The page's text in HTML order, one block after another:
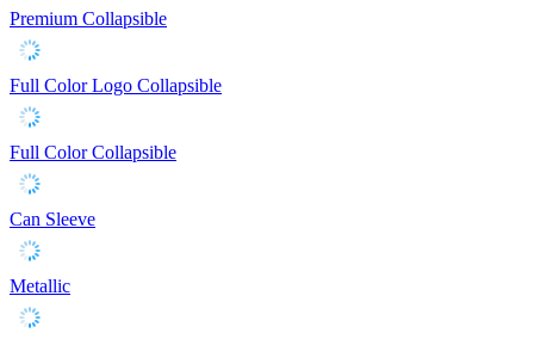
Premium Collapsible
Full Color Logo Collapsible
Full Color Collapsible
Can Sleeve
Metallic